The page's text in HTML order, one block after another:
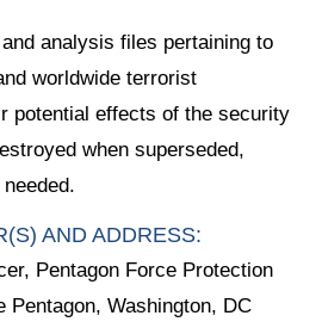
analysis files pertaining to
worldwide terrorist
potential effects of the security
when superseded,
AND ADDRESS:
Pentagon Force Protection
Pentagon, Washington, DC